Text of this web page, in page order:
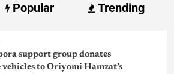
Popular Trending
support group donates
vehicles to Oriyomi Hamzat’s